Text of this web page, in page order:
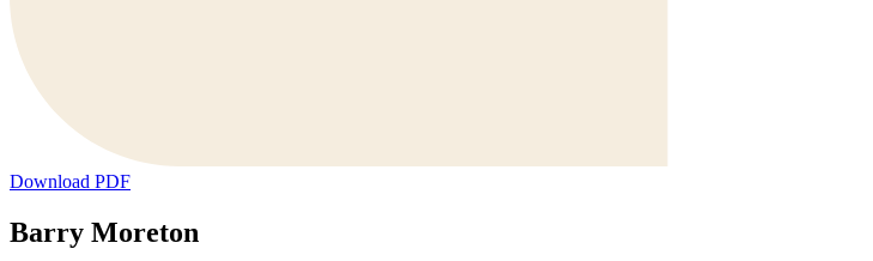
Download PDF
Barry Moreton